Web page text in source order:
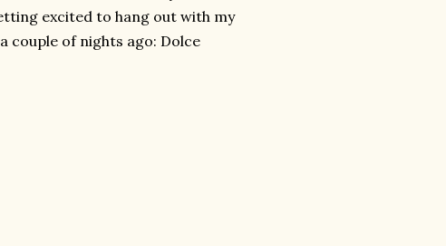
excited to hang out with my
couple of nights ago: Dolce